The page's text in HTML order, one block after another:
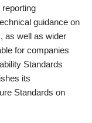
reporting
guidance on
as well as wider
for companies
Standards
its
Standards on